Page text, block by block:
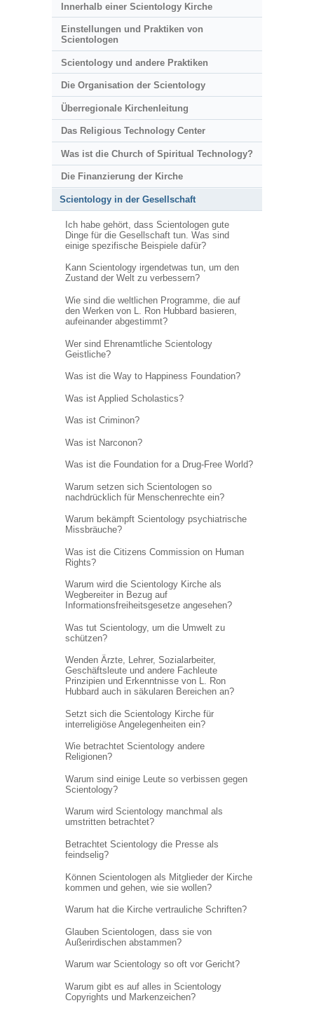
Innerhalb einer Scientology Kirche
Einstellungen und Praktiken von
Scientologen
Scientology und andere Praktiken
Die Organisation der Scientology
Überregionale Kirchenleitung
Das Religious Technology Center
Was ist die Church of Spiritual Technology?
Die Finanzierung der Kirche
Scientology in der Gesellschaft
Ich habe gehört, dass Scientologen gute
Dinge für die Gesellschaft tun. Was sind
einige spezifische Beispiele dafür?
Kann Scientology irgendetwas tun, um den
Zustand der Welt zu verbessern?
Wie sind die weltlichen Programme, die auf
den Werken von L. Ron Hubbard basieren,
aufeinander abgestimmt?
Wer sind Ehrenamtliche Scientology
Geistliche?
Was ist die Way to Happiness Foundation?
Was ist Applied Scholastics?
Was ist Criminon?
Was ist Narconon?
Was ist die Foundation for a Drug-Free World?
Warum setzen sich Scientologen so
nachdrücklich für Menschenrechte ein?
Warum bekämpft Scientology psychiatrische
Missbräuche?
Was ist die Citizens Commission on Human
Rights?
Warum wird die Scientology Kirche als
Wegbereiter in Bezug auf
Informationsfreiheitsgesetze angesehen?
Was tut Scientology, um die Umwelt zu
schützen?
Wenden Ärzte, Lehrer, Sozialarbeiter,
Geschäftsleute und andere Fachleute
Prinzipien und Erkenntnisse von L. Ron
Hubbard auch in säkularen Bereichen an?
Setzt sich die Scientology Kirche für
interreligiöse Angelegenheiten ein?
Wie betrachtet Scientology andere
Religionen?
Warum sind einige Leute so verbissen gegen
Scientology?
Warum wird Scientology manchmal als
umstritten betrachtet?
Betrachtet Scientology die Presse als
feindselig?
Können Scientologen als Mitglieder der Kirche
kommen und gehen, wie sie wollen?
Warum hat die Kirche vertrauliche Schriften?
Glauben Scientologen, dass sie von
Außerirdischen abstammen?
Warum war Scientology so oft vor Gericht?
Warum gibt es auf alles in Scientology
Copyrights und Markenzeichen?